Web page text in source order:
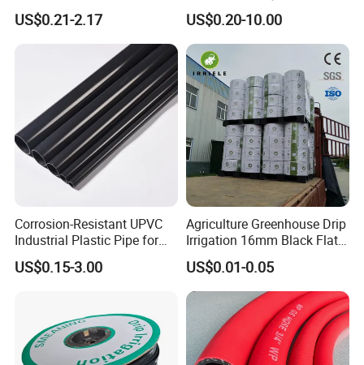
Decor
US$0.21-2.17
Polyethylene Water Supply
Plastic HDPE Pipe for
Drainage Sewage Irrigation
Gas and Oil Transportation
US$0.20-10.00
Corrosion-Resistant UPVC
Industrial Plastic Pipe for
Wastewater Treatment
US$0.15-3.00
Agriculture Greenhouse Drip
Irrigation 16mm Black Flat
Dripper Line Drip Tapes with
0.5-3L Flow Rate
US$0.01-0.05